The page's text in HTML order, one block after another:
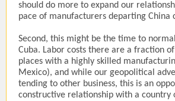
should do more to expand our
pace of manufacturers departing China
Second, this might be the time to
Cuba. Labor costs there are a fraction
places with a highly skilled
Mexico), and while our geopolitical
tending to other business, this is an
constructive relationship with a country